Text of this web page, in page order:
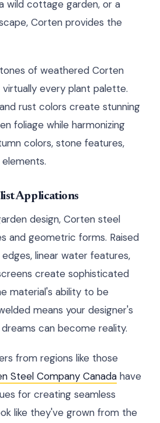
wild cottage garden, or a
Corten provides the
of weathered Corten
every plant palette.
rust colors create stunning
foliage while harmonizing
colors, stone features,
Applications
design, Corten steel
and geometric forms. Raised
linear water features,
create sophisticated
material's ability to be
means your designer's
can become reality.
from regions like those
Steel Company Canada have
for creating seamless
like they've grown from the